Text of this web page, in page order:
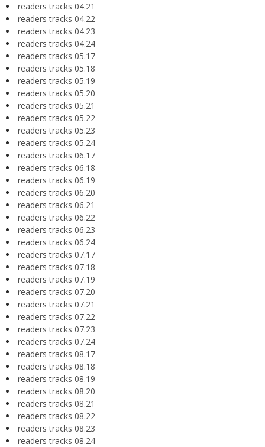
readers tracks 04.21
readers tracks 04.22
readers tracks 04.23
readers tracks 04.24
readers tracks 05.17
readers tracks 05.18
readers tracks 05.19
readers tracks 05.20
readers tracks 05.21
readers tracks 05.22
readers tracks 05.23
readers tracks 05.24
readers tracks 06.17
readers tracks 06.18
readers tracks 06.19
readers tracks 06.20
readers tracks 06.21
readers tracks 06.22
readers tracks 06.23
readers tracks 06.24
readers tracks 07.17
readers tracks 07.18
readers tracks 07.19
readers tracks 07.20
readers tracks 07.21
readers tracks 07.22
readers tracks 07.23
readers tracks 07.24
readers tracks 08.17
readers tracks 08.18
readers tracks 08.19
readers tracks 08.20
readers tracks 08.21
readers tracks 08.22
readers tracks 08.23
readers tracks 08.24